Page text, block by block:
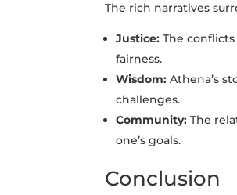
The rich narratives
Justice: The
fairness.
Wisdom: Athena’s
challenges.
Community: The
one’s goals.
Conclusion